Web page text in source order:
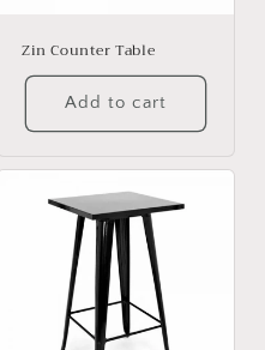
Zin Counter Table
Add to cart